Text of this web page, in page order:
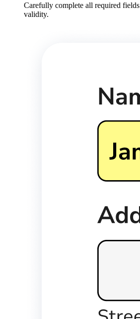
Carefully complete all required
validity.